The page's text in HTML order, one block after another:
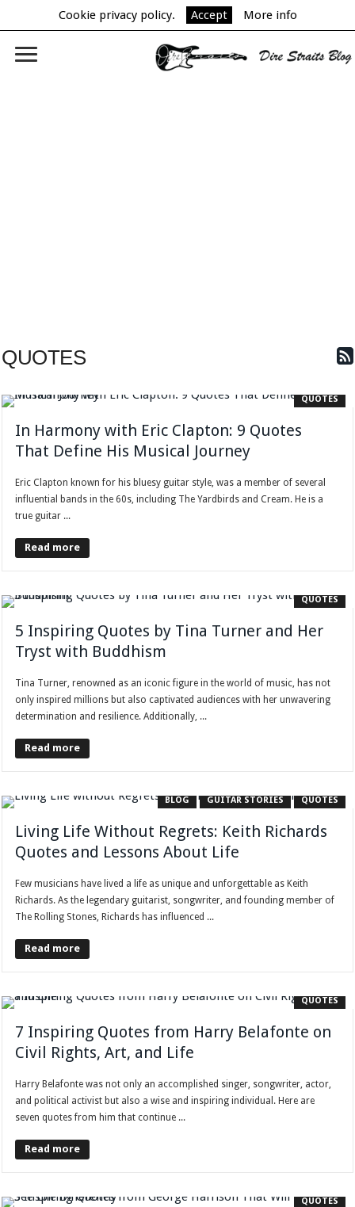
Cookie privacy policy. Accept More info
QUOTES
QUOTES
In Harmony with Eric Clapton: 9 Quotes
That Define His Musical Journey
Eric Clapton known for his bluesy guitar style, was a member of several
influential bands in the 60s, including The Yardbirds and Cream. He is a
true guitar ...
Read more
QUOTES
5 Inspiring Quotes by Tina Turner and Her
Tryst with Buddhism
Tina Turner, renowned as an iconic figure in the world of music, has not
only inspired millions but also captivated audiences with her unwavering
determination and resilience. Additionally, ...
Read more
BLOG GUITAR STORIES QUOTES
Living Life Without Regrets: Keith Richards
Quotes and Lessons About Life
Few musicians have lived a life as unique and unforgettable as Keith
Richards. As the legendary guitarist, songwriter, and founding member of
The Rolling Stones, Richards has influenced ...
Read more
QUOTES
7 Inspiring Quotes from Harry Belafonte on
Civil Rights, Art, and Life
Harry Belafonte was not only an accomplished singer, songwriter, actor,
and political activist but also a wise and inspiring individual. Here are
seven quotes from him that continue ...
Read more
QUOTES